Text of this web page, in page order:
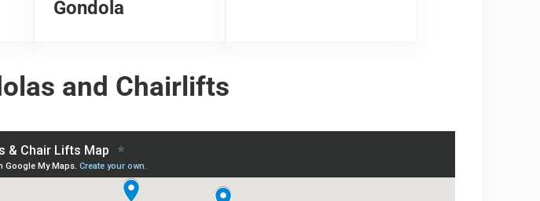
Gondola
and Chairlifts